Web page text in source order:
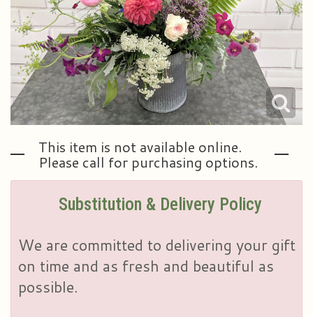
Ala Carte Weddings And Events
Leave A Review
This item is not available online.
Please call for purchasing options.
Substitution & Delivery Policy
We are committed to delivering your gift
on time and as fresh and beautiful as
possible.